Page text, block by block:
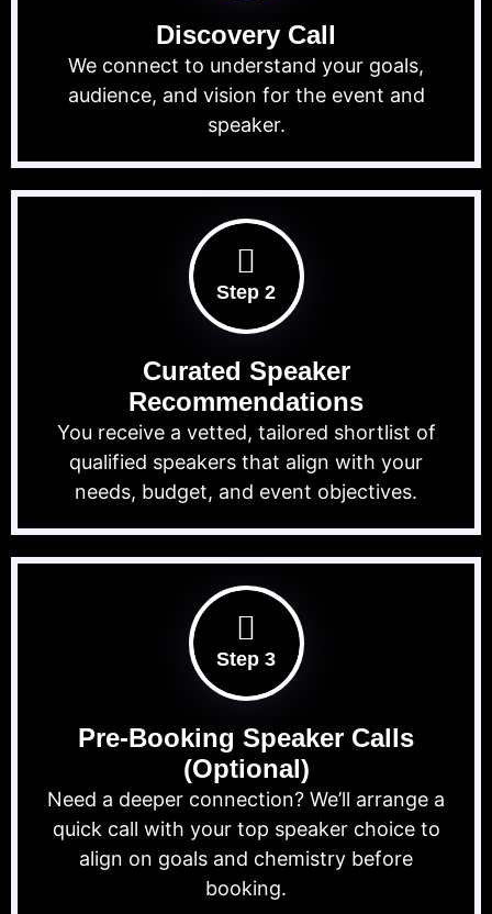
Discovery Call
We connect to understand your goals,
audience, and vision for the event and
speaker.
Step 2
Curated Speaker
Recommendations
You receive a vetted, tailored shortlist of
qualified speakers that align with your
needs, budget, and event objectives.
Step 3
Pre-Booking Speaker Calls
(Optional)
Need a deeper connection? We’ll arrange a
quick call with your top speaker choice to
align on goals and chemistry before
booking.